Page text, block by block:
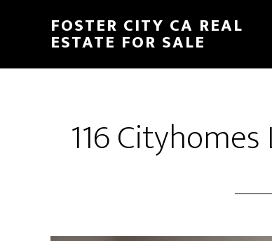
content
sidebar
FOSTER CITY CA REAL
ESTATE FOR SALE
116